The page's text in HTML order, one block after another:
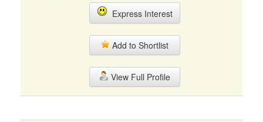
Express Interest
Add to Shortlist
View Full Profile